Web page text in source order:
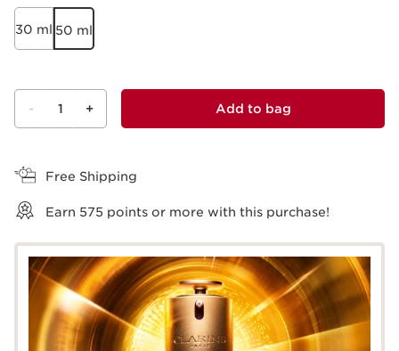
30 ml 50 ml
- 1 + Add to bag
Free Shipping
Earn 575 points or more with this purchase!